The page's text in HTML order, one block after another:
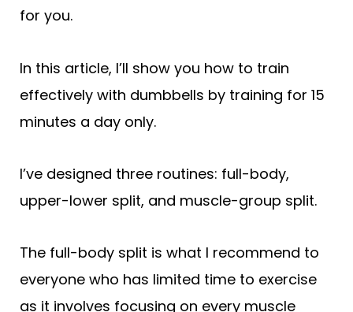
for you.
In this article, I’ll show you how to train
effectively with dumbbells by training for 15
minutes a day only.
I’ve designed three routines: full-body,
upper-lower split, and muscle-group split.
The full-body split is what I recommend to
everyone who has limited time to exercise
as it involves focusing on every muscle